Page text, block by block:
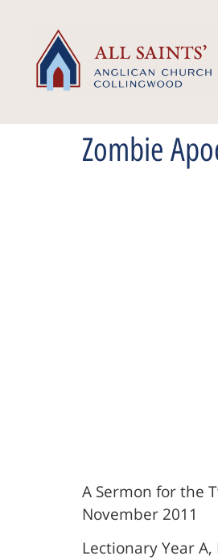
Zombie
A Sermon for the
November 2011
Lectionary Year